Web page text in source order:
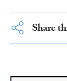
Share